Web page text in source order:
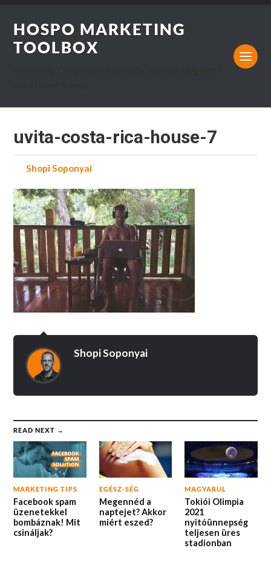
HOSPO MARKETING
TOOLBOX
uvita-costa-rica-house-7
byShopi Soponyai
Shopi Soponyai
READ NEXT →
MARKETING TIPS
Facebook spam
üzenetekkel
bombáznak! Mit
csináljak?
EGÉSZ-SÉG
Megennéd a
naptejet? Akkor
miért eszed?
MAGYARUL
Tokiói Olimpia
2021
nyitóünnepség
teljesen üres
stadionban